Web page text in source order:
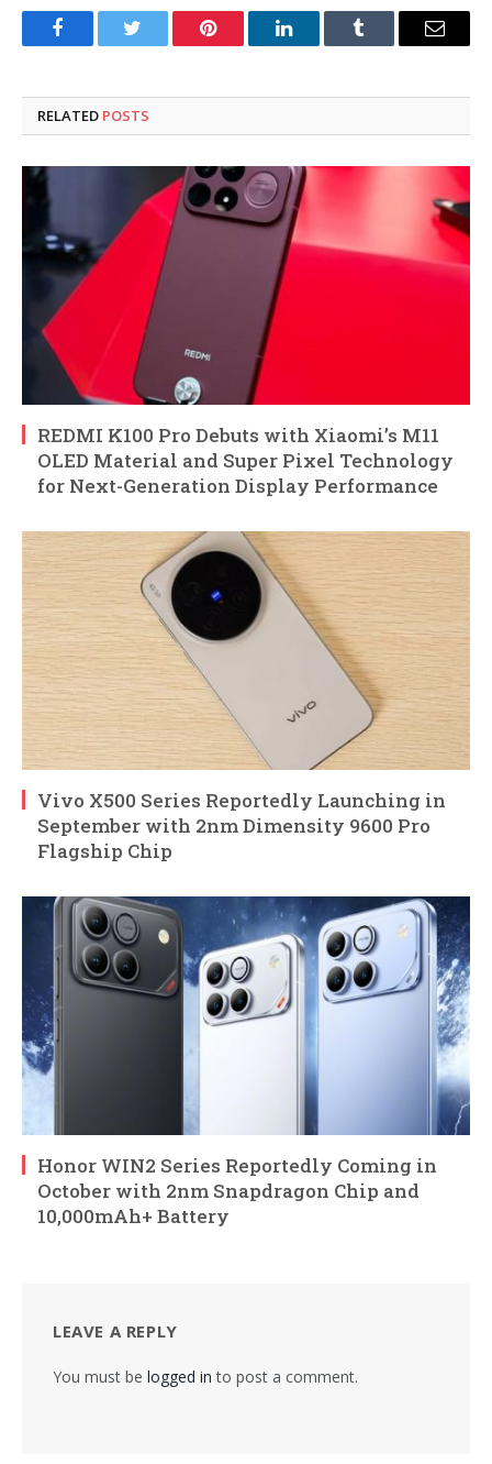
FacebookTwitter Pinterest LinkedInTumblr Email
RELATED POSTS
REDMI K100 Pro Debuts with Xiaomi’s M11
OLED Material and Super Pixel Technology
for Next-Generation Display Performance
Vivo X500 Series Reportedly Launching in
September with 2nm Dimensity 9600 Pro
Flagship Chip
Honor WIN2 Series Reportedly Coming in
October with 2nm Snapdragon Chip and
10,000mAh+ Battery
LEAVE A REPLY
You must be logged in to post a comment.